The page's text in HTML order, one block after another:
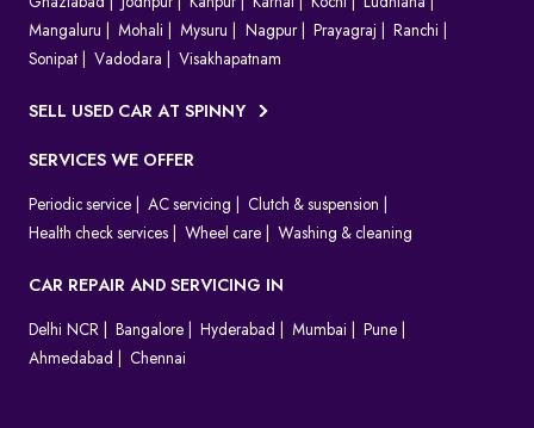
Mangaluru
Mohali Mysuru Nagpur Prayagraj
Ranchi
Sonipat
Vadodara Visakhapatnam
SELL USED CAR AT SPINNY
SERVICES WE OFFER
Periodic service AC servicing
Clutch & suspension
Health check services
Wheel care Washing & cleaning
CAR REPAIR AND SERVICING IN
Delhi NCR Bangalore Hyderabad Mumbai
Pune
Ahmedabad
Chennai